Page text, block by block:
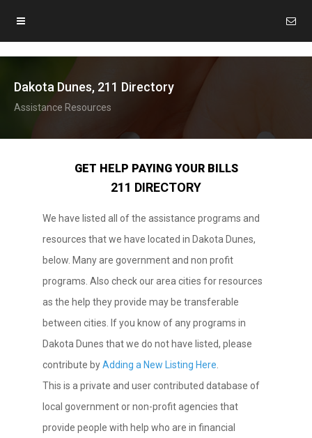
Dakota Dunes, 211 Directory
Assistance Resources
GET HELP PAYING YOUR BILLS
211 DIRECTORY
We have listed all of the assistance programs and
resources that we have located in Dakota Dunes,
below. Many are government and non profit
programs. Also check our area cities for resources
as the help they provide may be transferable
between cities. If you know of any programs in
Dakota Dunes that we do not have listed, please
contribute byAdding a New Listing Here
This is a private and user contributed database of
local government or non-profit agencies that
provide people with help who are in financial